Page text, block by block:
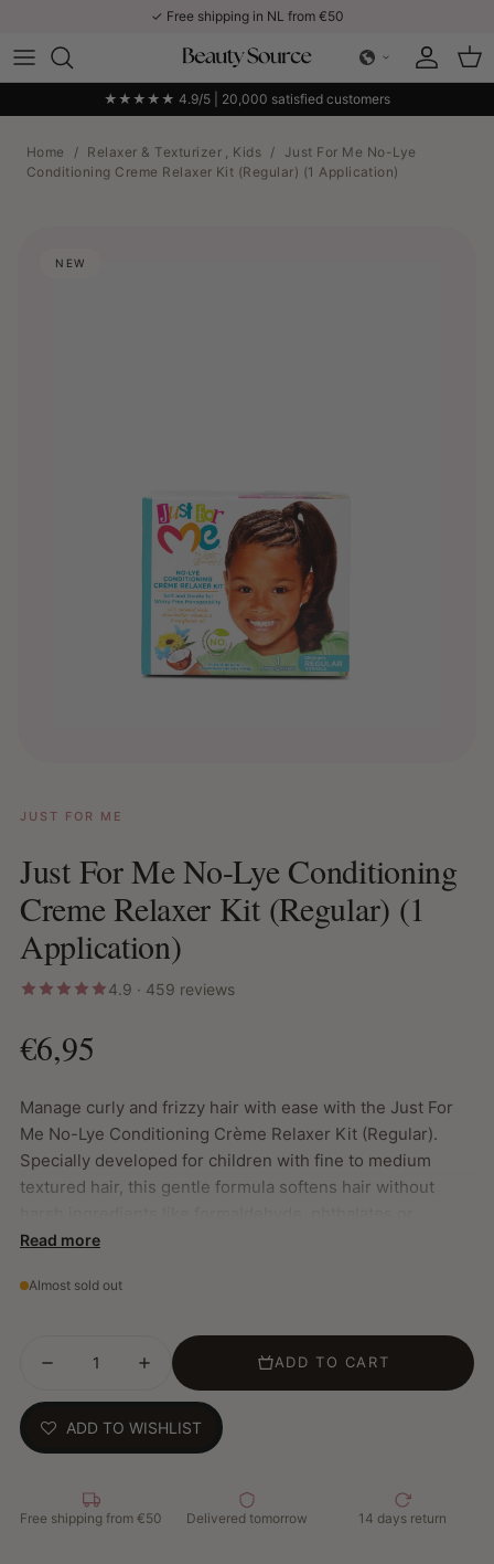
✓ Free shipping in NL from €50
AccountCart
★★★★★ 4.9/5 | 20,000 satisfied customers
Home / Relaxer & Texturizer , Kids / Just For Me No-Lye
Conditioning Creme Relaxer Kit (Regular) (1 Application)
NEW
JUST FOR ME
Just For Me No-Lye Conditioning
Creme Relaxer Kit (Regular) (1
Application)
4.9 · 459 reviews
€6,95
Manage curly and frizzy hair with ease with the Just For
Me No-Lye Conditioning Crème Relaxer Kit (Regular).
Specially developed for children with fine to medium
textured hair, this gentle formula softens hair without
parabens. The result is smooth, frizz-free hair that looks
Mild formula for children
Free from formaldehyde, phthalates and parabens
Provides soft, frizz-free hair
Makes combing and styling easier
Nourishes and improves hair health
How to use:
Read the step-by-step instructions in the
package carefully before use. Follow each step carefully
Read more
Almost sold out
ADD TO CART
ADD TO WISHLIST
Free shipping from €50 Delivered tomorrow 14 days return